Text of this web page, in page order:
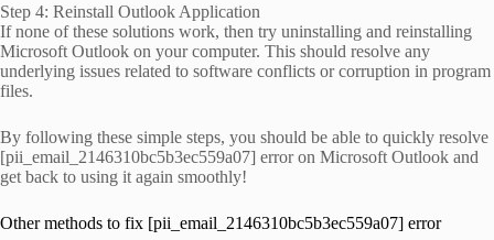
Step 4: Reinstall Outlook Application
If none of these solutions work, then try uninstalling and reinstalling
Microsoft Outlook on your computer. This should resolve any
underlying issues related to software conflicts or corruption in program
files.
By following these simple steps, you should be able to quickly resolve
[pii_email_2146310bc5b3ec559a07] error on Microsoft Outlook and
get back to using it again smoothly!
Other methods to fix [pii_email_2146310bc5b3ec559a07] error